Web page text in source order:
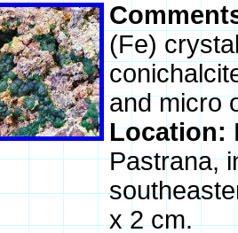
(Fe)
and micro
Location:
Pastrana,
x 2 cm.